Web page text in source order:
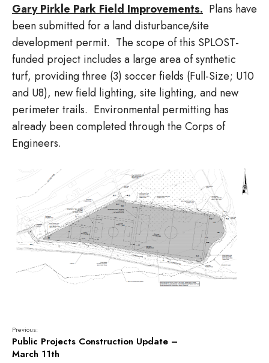
Gary Pirkle Park Field Improvements. Plans have
been submitted for a land disturbance/site
development permit. The scope of this SPLOST-
funded project includes a large area of synthetic
turf, providing three (3) soccer fields (Full-Size; U10
and U8), new field lighting, site lighting, and new
perimeter trails. Environmental permitting has
already been completed through the Corps of
Engineers.
Previous:
Public Projects Construction Update –
March 11th